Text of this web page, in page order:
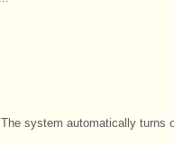
system automatically turns